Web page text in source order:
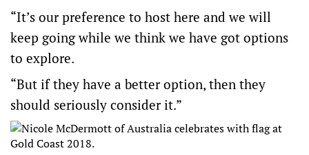
“It’s our preference to host here and we will
keep going while we think we have got options
to explore.
“But if they have a better option, then they
should seriously consider it.”